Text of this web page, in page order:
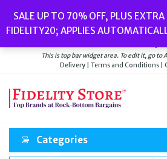
the
content
SALE UP TO 70% OFF, PLUS
FIDELITY20; APPLIES
Watches// Men’s Jewellery//
Delivery|Terms and Conditions|
This is top bar widget area. To edit it, go to
Delivery | Terms and Conditions |
Categories